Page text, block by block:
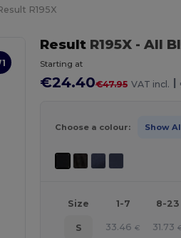
R195X
ResultR195X - All
Starting at
€24.40€47.95 VAT incl. |
Choose a colour: Show
Size 1-7 8-23
S 33.46 € 31.73